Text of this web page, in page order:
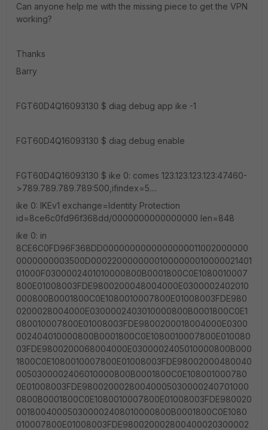
Can anyone help me with the missing piece to get the VPN
working?
Thanks
Barry
FGT60D4Q16093130 $ diag debug app ike -1
FGT60D4Q16093130 $ diag debug enable
FGT60D4Q16093130 $ ike 0: comes 123.123.123.123:47460-
>789.789.789.789:500,ifindex=5....
ike 0: IKEv1 exchange=Identity Protection
id=8ce6c0fd96f368dd/0000000000000000 len=848
ike 0: in
8CE6C0FD96F368DD0000000000000000011002000000
0000000003500D00022000000001000000010000021401
01000F0300002401010000800B0001800C0E1080010007
800E01008003FDE9800200048004000E0300002402010
000800B0001800C0E1080010007800E01008003FDE980
0200028004000E0300002403010000800B0001800C0E1
080010007800E01008003FDE9800200018004000E0300
002404010000800B0001800C0E1080010007800E010080
03FDE9800200068004000E0300002405010000800B000
1800C0E1080010007800E01008003FDE98002000480040
0050300002406010000800B0001800C0E108001000780
0E01008003FDE98002000280040005030000240701000
0800B0001800C0E1080010007800E01008003FDE980020
001800400050300002408010000800B0001800C0E1080
010007800E01008003FDE980020002800400020300002